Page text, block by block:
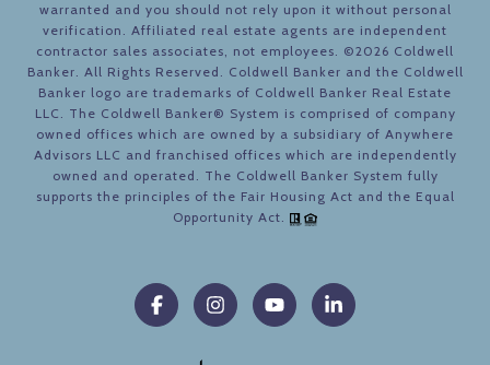
warranted and you should not rely upon it without personal
verification. Affiliated real estate agents are independent
contractor sales associates, not employees. ©2026 Coldwell
Banker. All Rights Reserved. Coldwell Banker and the Coldwell
Banker logo are trademarks of Coldwell Banker Real Estate
LLC. The Coldwell Banker® System is comprised of company
owned offices which are owned by a subsidiary of Anywhere
Advisors LLC and franchised offices which are independently
owned and operated. The Coldwell Banker System fully
supports the principles of the Fair Housing Act and the Equal
Opportunity Act.